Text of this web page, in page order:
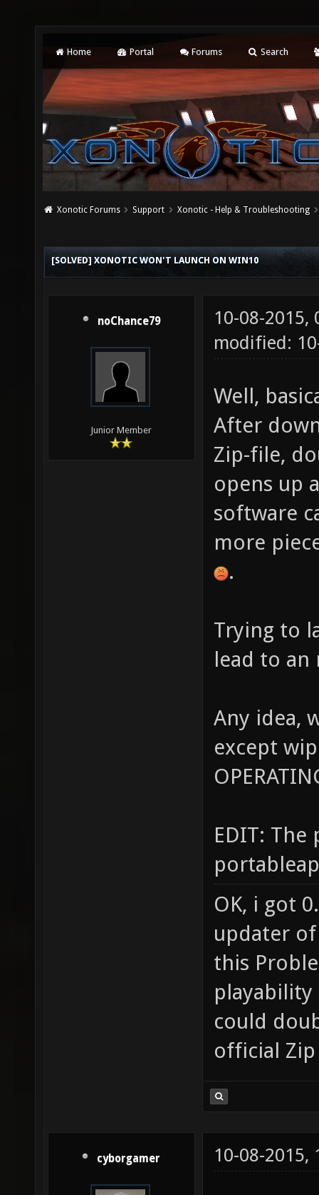
Home Portal Forums Search
Xonotic Forums Support Xonotic - Help & Troubleshooting
[SOLVED] XONOTIC WON'T LAUNCH ON WIN10
noChance79
Junior Member
10-08-2015,
modified:
Well,
After
Zip-file,
opens up
software
more
.
Trying to
lead to an
Any idea,
except
EDIT:
OK, i got
updater
this
playability
could
official
cyborgamer 10-08-2015,